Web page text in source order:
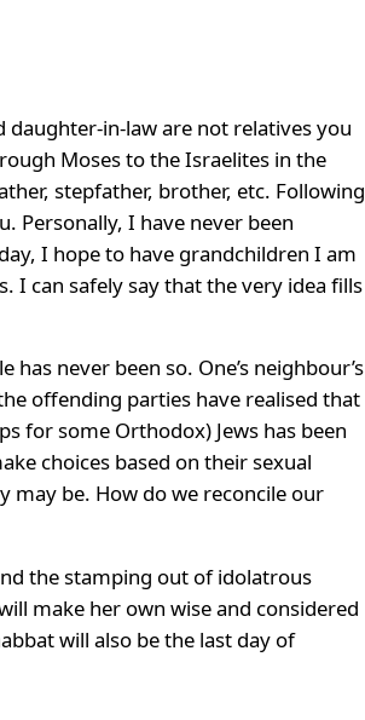
daughter-in-law are not relatives you
Moses to the Israelites in the
stepfather, brother, etc. Following
Personally, I have never been
I hope to have grandchildren I am
I can safely say that the very idea fills
never been so. One’s neighbour’s
offending parties have realised that
for some Orthodox) Jews has been
choices based on their sexual
may be. How do we reconcile our
the stamping out of idolatrous
make her own wise and considered
will also be the last day of